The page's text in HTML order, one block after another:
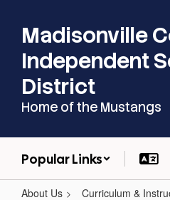
main
content
Madisonville
Independent
District
Home of the Mustangs
Popular Links
About Us
Curriculum &